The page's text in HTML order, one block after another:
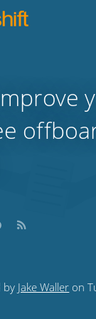
Subscribe
by Jake Waller on